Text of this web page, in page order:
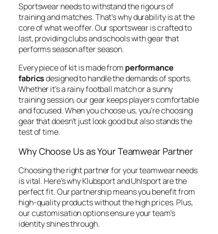
Sportswear needs to withstand the rigours of
training and matches. That’s why durability is at the
core of what we offer. Our sportswear is crafted to
last, providing clubs and schools with gear that
performs season after season.
Every piece of kit is made from performance
fabricsdesigned to handle the demands of sports.
Whether it’s a rainy football match or a sunny
training session, our gear keeps players comfortable
and focused. When you choose us, you’re choosing
gear that doesn’t just look good but also stands the
test of time.
Why Choose Us as Your Teamwear Partner
Choosing the right partner for your teamwear needs
is vital. Here’s why Klubsport and Uhlsport are the
perfect fit. Our partnership means you benefit from
high-quality products without the high prices. Plus,
our customisation options ensure your team’s
identity shines through.